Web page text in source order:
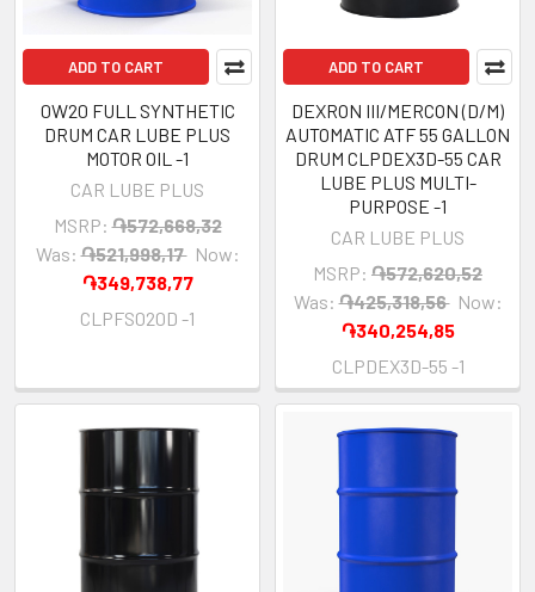
ADD TO CART
0W20 FULL SYNTHETIC
DRUM CAR LUBE PLUS
MOTOR OIL -1
CAR LUBE PLUS
MSRP: ֏572,668,32
Was: ֏521,998,17 Now:
֏349,738,77
CLPFS020D -1
ADD TO CART
DEXRON III/MERCON (D/M)
AUTOMATIC ATF 55 GALLON
DRUM CLPDEX3D-55 CAR
LUBE PLUS MULTI-
PURPOSE -1
CAR LUBE PLUS
MSRP: ֏572,620,52
Was: ֏425,318,56 Now:
֏340,254,85
CLPDEX3D-55 -1